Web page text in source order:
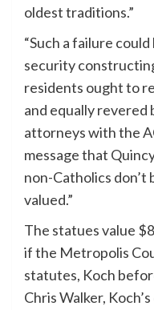
oldest traditions.”
“Such a failure
security
residents ought to
and equally revered
attorneys with the
message that
non-Catholics don’t
valued.”
The statues value
if the Metropolis
statutes, Koch
Chris Walker,